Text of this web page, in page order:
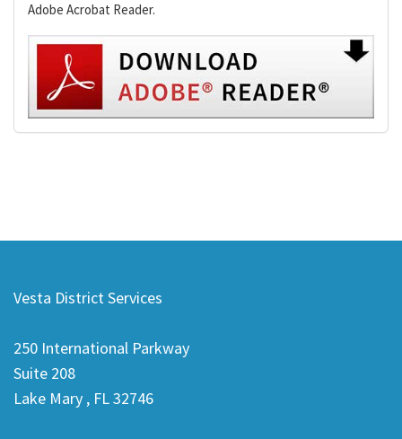
Adobe Acrobat Reader.
provides
using
PDF,
visit
Vesta District Services
250 International Parkway
Suite 208
Lake Mary , FL 32746